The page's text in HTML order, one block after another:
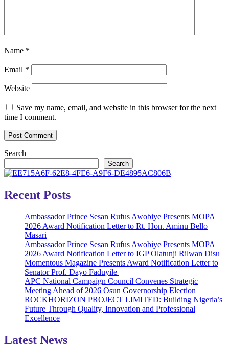
Name *
Email *
Website
Save my name, email, and website in this browser for the next
time I comment.
Search
Search
Recent Posts
Ambassador Prince Sesan Rufus Awobiye Presents MOPA
2026 Award Notification Letter to Rt. Hon. Aminu Bello
Masari
Ambassador Prince Sesan Rufus Awobiye Presents MOPA
2026 Award Notification Letter to IGP Olatunji Rilwan Disu
Momentous Magazine Presents Award Notification Letter to
Senator Prof. Dayo Faduyile
APC National Campaign Council Convenes Strategic
Meeting Ahead of 2026 Osun Governorship Election
ROCKHORIZON PROJECT LIMITED: Building Nigeria’s
Future Through Quality, Innovation and Professional
Excellence
Latest News